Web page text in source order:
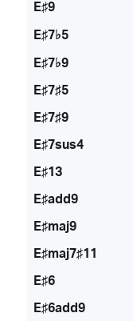
E♯9
E♯7♭5
E♯7♭9
E♯7♯5
E♯7♯9
E♯7sus4
E♯13
E♯add9
E♯maj9
E♯maj7♯11
E♯6
E♯6add9